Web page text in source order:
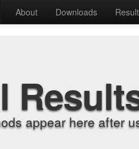
About Downloads
appear here after